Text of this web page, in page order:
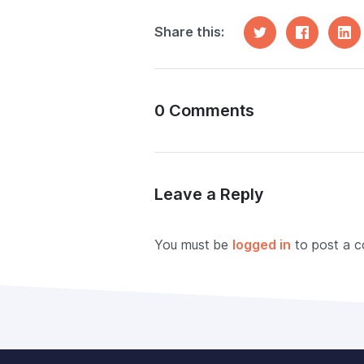
Share this:
0 Comments
Leave a Reply
You must be logged in to post a